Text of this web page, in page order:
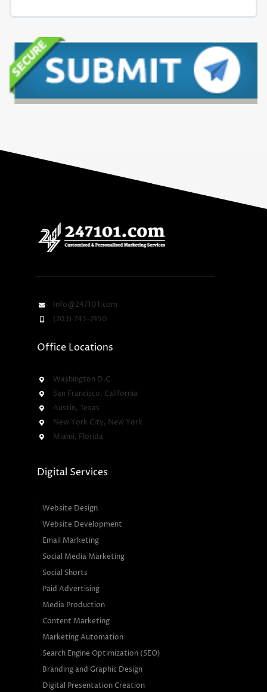
Info@247101.com
(703) 745-7450
Office Locations
Washington D.C
San Francisco, California
Austin, Texas
New York City, New York
Miami, Florida
Digital Services
Website Design
Website Development
Email Marketing
Social Media Marketing
Social Shorts
Paid Advertising
Media Production
Content Marketing
Marketing Automation
Search Engine Optimization (SEO)
Branding and Graphic Design
Digital Presentation Creation